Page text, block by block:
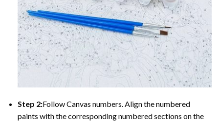
Step 2:Follow Canvas numbers. Align the numbered
paints with the corresponding numbered sections on the